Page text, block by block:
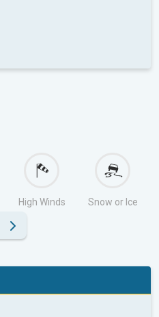
High Winds Snow or Ice